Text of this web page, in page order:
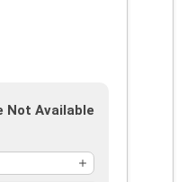
Not Available